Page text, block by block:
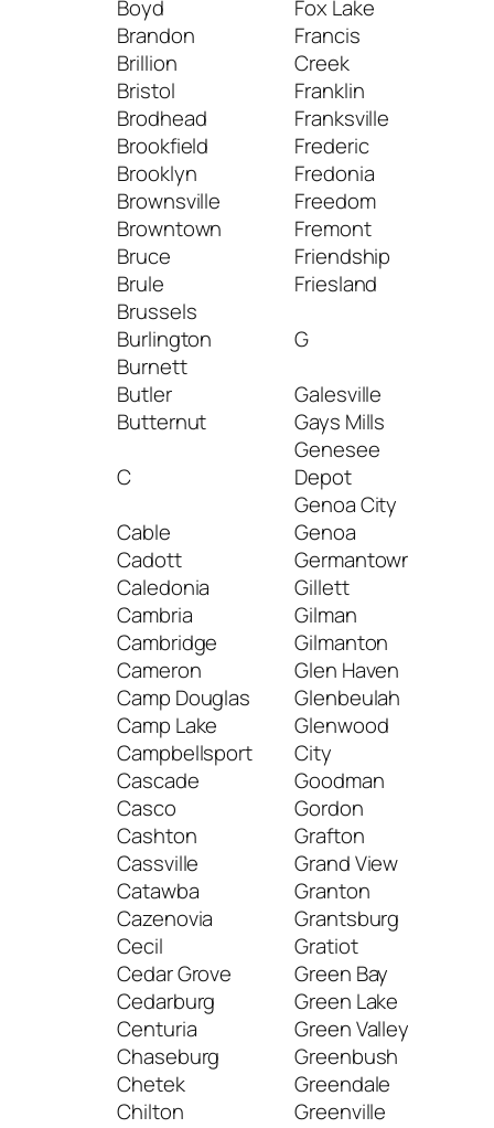
Boyd
Brandon
Brillion
Bristol
Brodhead
Brookfield
Brooklyn
Brownsville
Browntown
Bruce
Brule
Brussels
Burlington
Burnett
Butler
Butternut
C
Cable
Cadott
Caledonia
Cambria
Cambridge
Cameron
Camp Douglas
Camp Lake
Campbellsport
Cascade
Casco
Cashton
Cassville
Catawba
Cazenovia
Cecil
Cedar Grove
Cedarburg
Centuria
Chaseburg
Chetek
Chilton
Fox Lake
Francis
Creek
Franklin
Franksville
Frederic
Fredonia
Freedom
Fremont
Friendship
Friesland
G
Galesville
Gays Mills
Genesee
Depot
Genoa City
Genoa
Germantown
Gillett
Gilman
Gilmanton
Glen Haven
Glenbeulah
Glenwood
City
Goodman
Gordon
Grafton
Grand View
Granton
Grantsburg
Gratiot
Green Bay
Green Lake
Green Valley
Greenbush
Greendale
Greenville